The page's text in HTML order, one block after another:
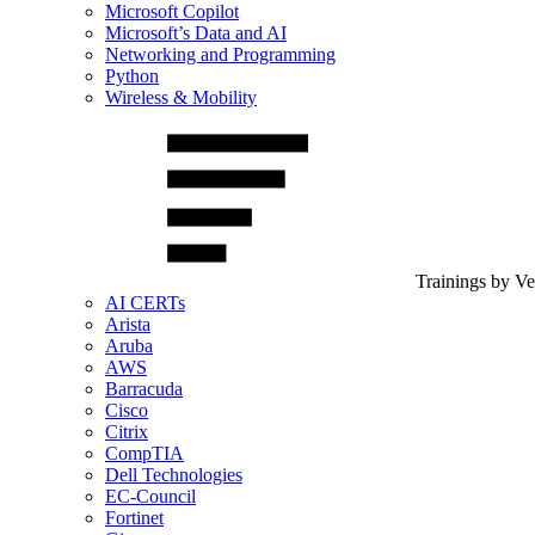
Microsoft Copilot
Microsoft’s Data and AI
Networking and Programming
Python
Wireless & Mobility
Trainings by
AI CERTs
Arista
Aruba
AWS
Barracuda
Cisco
Citrix
CompTIA
Dell Technologies
EC-Council
Fortinet